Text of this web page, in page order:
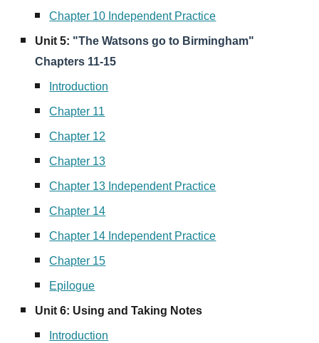
Chapter 10 Independent Practice
Unit5: "The Watsons go to Birmingham"
Chapters 11-15
Introduction
Chapter 11
Chapter 12
Chapter 13
Chapter 13 Independent Practice
Chapter 14
Chapter 14 Independent Practice
Chapter 15
Epilogue
Unit6: Using and Taking Notes
Introduction